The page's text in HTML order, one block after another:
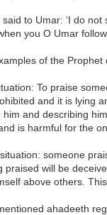
to Umar: ‘I do
you O Umar
of the Prophet
To praise
and it is lying
him and describing
is harmful for the
someone
praised will be
above others.
ahadeeth